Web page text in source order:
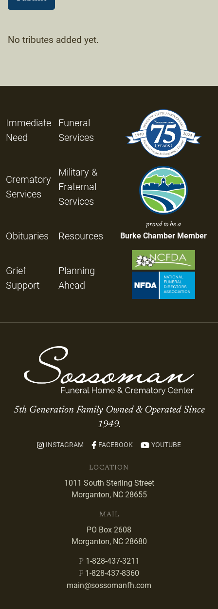
No tributes added yet.
Immediate
Need
Funeral
Services
Crematory
Services
Military &
Fraternal
Services
Obituaries Resources
Grief
Support
Planning
Ahead
proud to be a
Burke Chamber Member
5th Generation Family Owned & Operated Since
1949.
INSTAGRAM FACEBOOK YOUTUBE
LOCATION
1011 South Sterling Street
Morganton, NC 28655
MAIL
PO Box 2608
Morganton, NC 28680
P 1-828-437-3211
F 1-828-437-8360
main@sossomanfh.com